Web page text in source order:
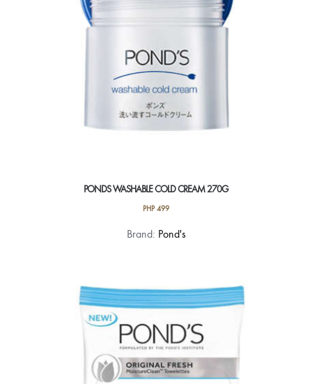
PONDS WASHABLE COLD CREAM 270G
PHP499
Brand: Pond's